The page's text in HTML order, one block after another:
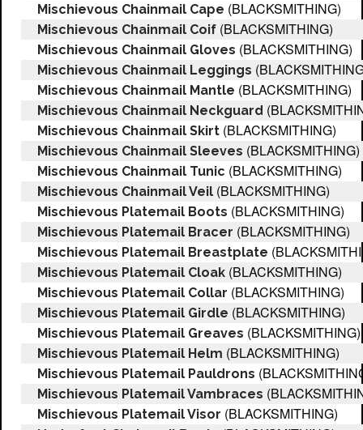
Mischievous Chainmail Cape (BLACKSMITHING)
Mischievous Chainmail Coif (BLACKSMITHING)
Mischievous Chainmail Gloves (BLACKSMITHING)
Mischievous Chainmail Leggings
Mischievous Chainmail Mantle (BLACKSMITHING)
Mischievous Chainmail Neckguard
Mischievous Chainmail Skirt (BLACKSMITHING)
Mischievous Chainmail Sleeves (BLACKSMITHING)
Mischievous Chainmail Tunic (BLACKSMITHING)
Mischievous Chainmail Veil (BLACKSMITHING)
Mischievous Platemail Boots (BLACKSMITHING)
Mischievous Platemail Bracer (BLACKSMITHING)
Mischievous Platemail Breastplate
Mischievous Platemail Cloak (BLACKSMITHING)
Mischievous Platemail Collar (BLACKSMITHING)
Mischievous Platemail Girdle (BLACKSMITHING)
Mischievous Platemail Greaves (BLACKSMITHING)
Mischievous Platemail Helm (BLACKSMITHING)
Mischievous Platemail Pauldrons
Mischievous Platemail Vambraces
Mischievous Platemail Visor (BLACKSMITHING)